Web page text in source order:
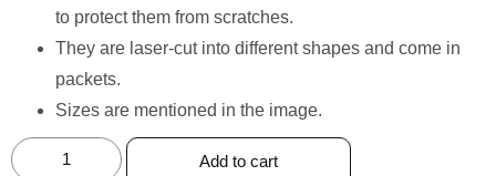
to protect them from scratches.
They are laser-cut into different shapes and come in
packets.
Sizes are mentioned in the image.
Add to cart